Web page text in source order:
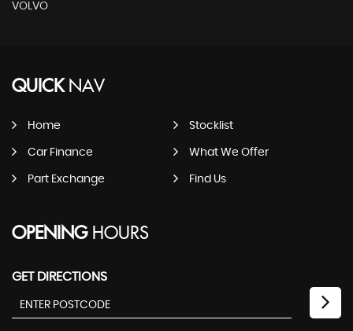
VOLVO
QUICKNAV
Home Stocklist
Car Finance What We Offer
Part Exchange Find Us
OPENINGHOURS
GET DIRECTIONS